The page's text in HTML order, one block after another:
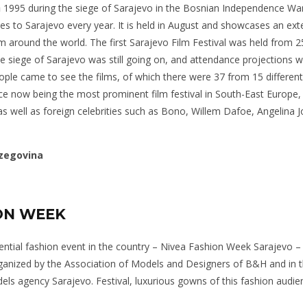
during the siege of Sarajevo in the Bosnian Independence
to Sarajevo every year. It is held in August and showcases an
the world. The first Sarajevo Film Festival was held from
siege of Sarajevo was still going on, and attendance projections
came to see the films, of which there were 37 from 15
now being the most prominent film festival in South-East
well as foreign celebrities such as Bono, Willem Dafoe, Angelina
WEEK
fashion event in the country – Nivea Fashion Week Sarajevo –
by the Association of Models and Designers of B&H and in
agency Sarajevo. Festival, luxurious gowns of this fashion